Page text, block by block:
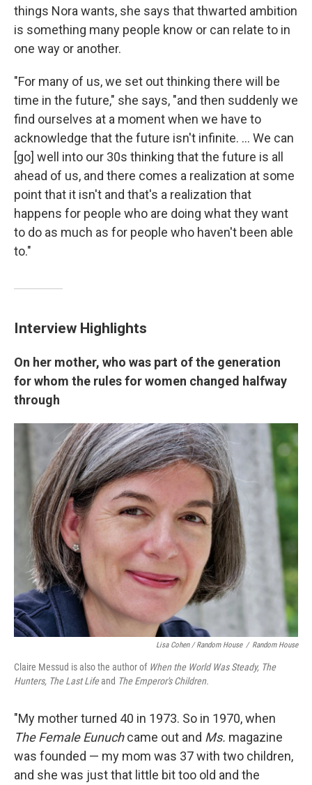
things Nora wants, she says that thwarted ambition
is something many people know or can relate to in
one way or another.
"For many of us, we set out thinking there will be
time in the future," she says, "and then suddenly we
find ourselves at a moment when we have to
acknowledge that the future isn't infinite. ... We can
[go] well into our 30s thinking that the future is all
ahead of us, and there comes a realization at some
point that it isn't and that's a realization that
happens for people who are doing what they want
to do as much as for people who haven't been able
to."
Interview Highlights
On her mother, who was part of the generation
for whom the rules for women changed halfway
through
Lisa Cohen / Random House / Random House
Claire Messud is also the author of When the World Was Steady, The
Hunters, The Last Lifeand The Emperor's Children.
"My mother turned 40 in 1973. So in 1970, when
The Female Eunuchcame out and Ms. magazine
was founded — my mom was 37 with two children,
and she was just that little bit too old and the